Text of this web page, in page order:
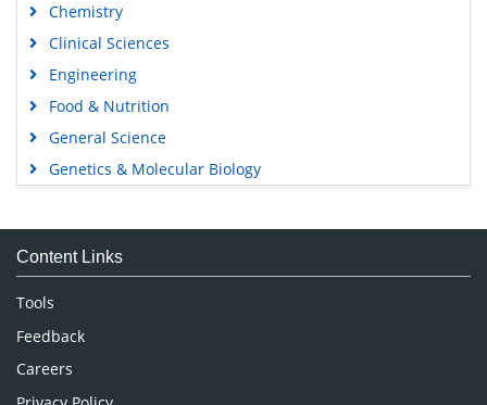
Chemistry
Clinical Sciences
Engineering
Food & Nutrition
General Science
Genetics & Molecular Biology
Medical Sciences
Neuroscience & Psychology
Nursing & Health Care
Pharmaceutical Sciences
Content Links
Tools
Feedback
Careers